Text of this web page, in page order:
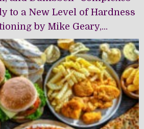
COMPLEXES
to a New Level of Hardness
by Mike Geary,...